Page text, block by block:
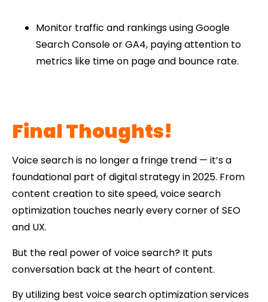
Monitor traffic and rankings using Google
Search Console or GA4, paying attention to
metrics like time on page and bounce rate.
Final Thoughts!
Voice search is no longer a fringe trend — it’s a
foundational part of digital strategy in 2025. From
content creation to site speed, voice search
optimization touches nearly every corner of SEO
and UX.
But the real power of voice search? It puts
conversation back at the heart of content.
By utilizing best voice search optimization services